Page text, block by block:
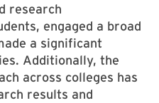
research
engaged a broad
a significant
Additionally, the
across colleges has
results and